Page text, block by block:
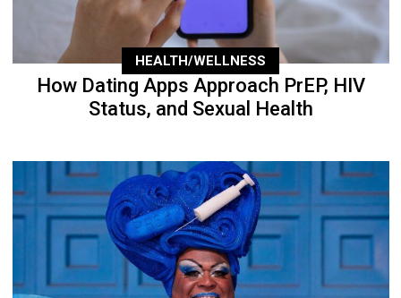
HEALTH/WELLNESS
How Dating Apps Approach PrEP, HIV
Status, and Sexual Health